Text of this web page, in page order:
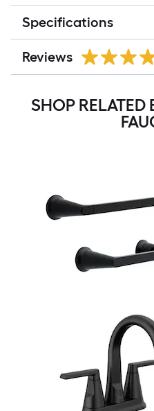
Specifications
Reviews
SHOP RELATED